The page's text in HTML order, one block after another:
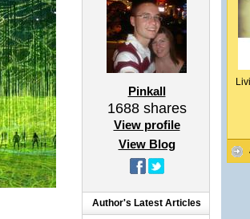
Pinkall
1688shares
View profile
View Blog
Author's Latest Articles